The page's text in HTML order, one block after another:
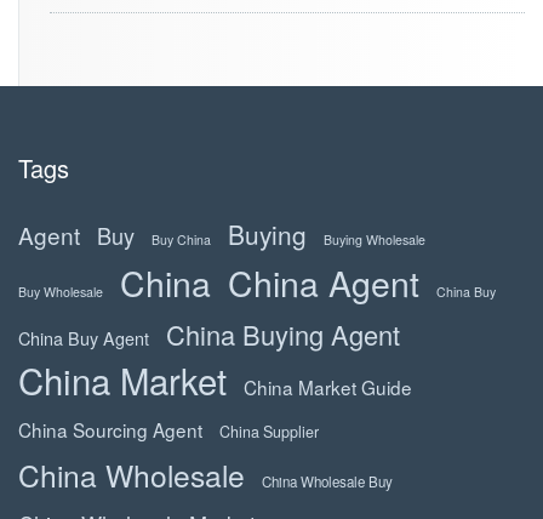
Tags
Agent Buy Buy China Buying Buying Wholesale
Buy Wholesale China China Agent China Buy
China Buy Agent China Buying Agent
China Market
China Market Guide
China Sourcing Agent
China Supplier
China Wholesale China Wholesale Buy